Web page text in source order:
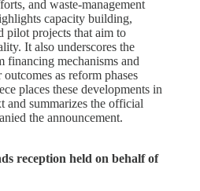
and waste‑management
capacity building,
pilot projects that aim to
It also underscores the
financing mechanisms and
as reform phases
places these developments in
and summarizes the official
the announcement.
reception held on behalf of